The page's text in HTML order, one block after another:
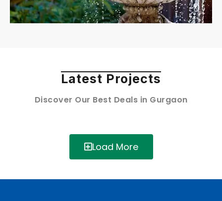
Latest Projects
Discover Our Best Deals in Gurgaon
Load More